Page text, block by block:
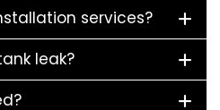
services?
leak?